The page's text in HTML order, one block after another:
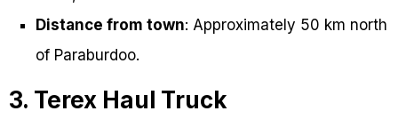
Distance from town: Approximately 50 km north
of Paraburdoo.
3. Terex Haul Truck